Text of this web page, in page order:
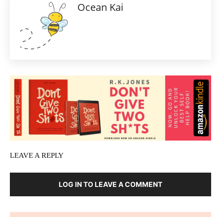
Ocean Kai
LEAVE A REPLY
LOG IN TO LEAVE A COMMENT